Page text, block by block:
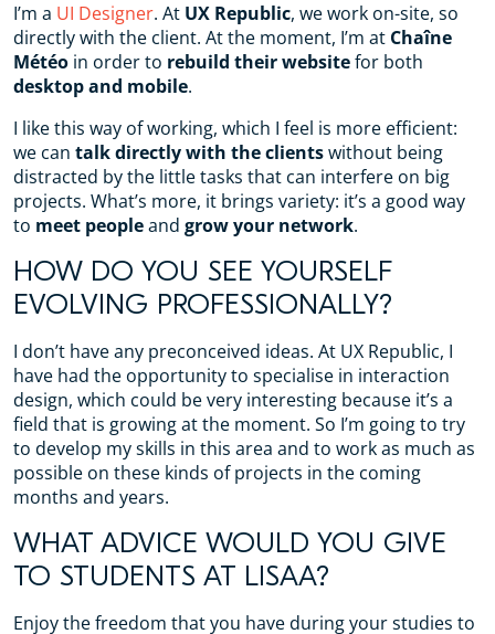
I’m a UI Designer. At UX Republic, we work on-site, so
directly with the client. At the moment, I’m at Chaîne
Météo in order to rebuild their websitefor both
desktop and mobile.
I like this way of working, which I feel is more efficient:
we can talk directly with the clientswithout being
distracted by the little tasks that can interfere on big
projects. What’s more, it brings variety: it’s a good way
to meet peopleand grow your network.
HOW DO YOU SEE YOURSELF
EVOLVING PROFESSIONALLY?
I don’t have any preconceived ideas. At UX Republic, I
have had the opportunity to specialise in interaction
design, which could be very interesting because it’s a
field that is growing at the moment. So I’m going to try
to develop my skills in this area and to work as much as
possible on these kinds of projects in the coming
months and years.
WHAT ADVICE WOULD YOU GIVE
TO STUDENTS AT LISAA?
Enjoy the freedom that you have during your studies to